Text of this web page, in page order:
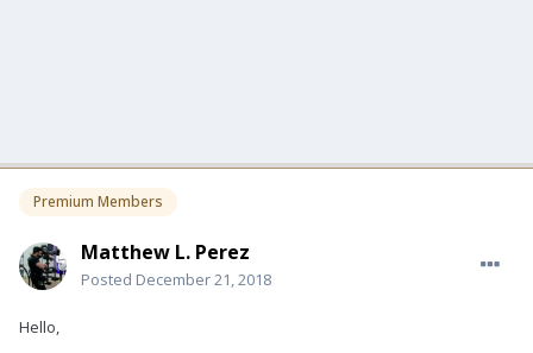
Premium Members
Matthew L. Perez
Posted December 21, 2018
Hello,